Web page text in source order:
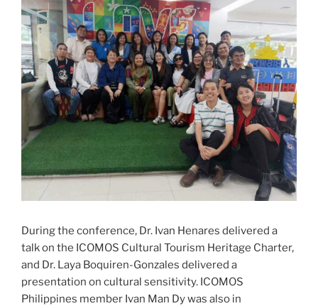
During the conference, Dr. Ivan Henares delivered a
talk on the ICOMOS Cultural Tourism Heritage Charter,
and Dr. Laya Boquiren-Gonzales delivered a
presentation on cultural sensitivity. ICOMOS
Philippines member Ivan Man Dy was also in